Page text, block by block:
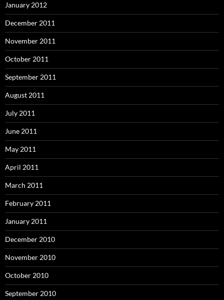
January 2012
December 2011
November 2011
October 2011
September 2011
August 2011
July 2011
June 2011
May 2011
April 2011
March 2011
February 2011
January 2011
December 2010
November 2010
October 2010
September 2010